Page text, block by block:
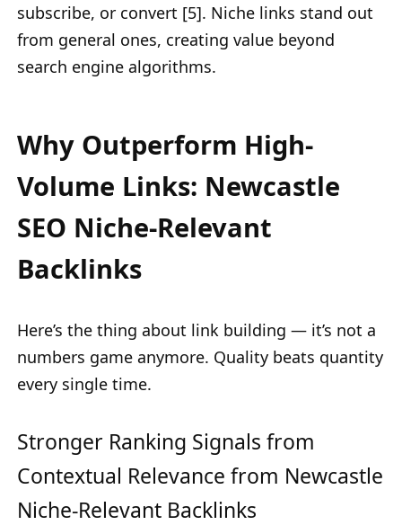
subscribe, or convert [5]. Niche links stand out
from general ones, creating value beyond
search engine algorithms.
Why Outperform High-
Volume Links: Newcastle
SEO Niche-Relevant
Backlinks
Here’s the thing about link building — it’s not a
numbers game anymore. Quality beats quantity
every single time.
Stronger Ranking Signals from
Contextual Relevance from Newcastle
Niche-Relevant Backlinks